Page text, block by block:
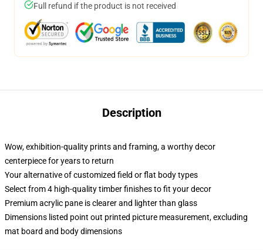
Full refund if the product is not received
Description
Wow, exhibition-quality prints and framing, a worthy decor
centerpiece for years to return
Your alternative of customized field or flat body types
Select from 4 high-quality timber finishes to fit your decor
Premium acrylic pane is clearer and lighter than glass
Dimensions listed point out printed picture measurement, excluding
mat board and body dimensions